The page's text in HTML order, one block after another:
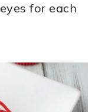
for each